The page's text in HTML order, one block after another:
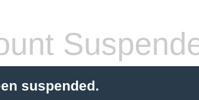
suspended.